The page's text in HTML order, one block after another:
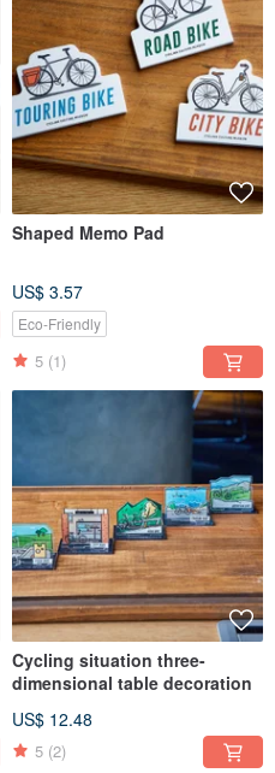
Shaped Memo Pad
US$ 3.57
Eco-Friendly
5 (1)
Cycling situation three-
dimensional table decoration
US$ 12.48
5 (2)